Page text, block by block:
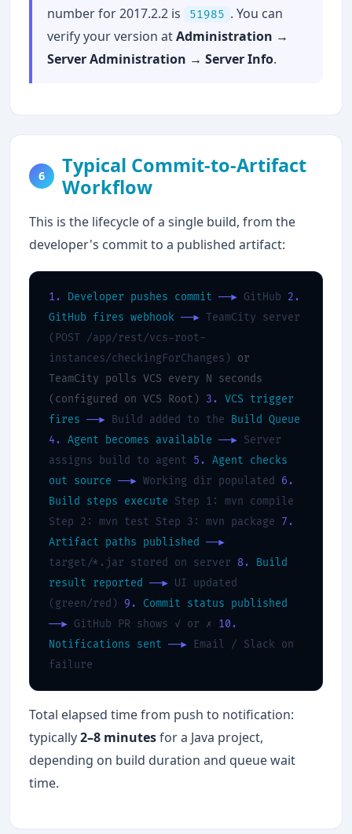
number for 2017.2.2 is
51985 . You can
verify your version atAdministration →
Server Administration → Server Info.
6
Typical Commit-to-Artifact
Workflow
This is the lifecycle of a single build, from the
developer's commit to a published artifact:
1. Developer pushes commit ──▶ GitHub 2.
GitHub fires webhook ──▶ TeamCity server
(POST /app/rest/vcs-root-
instances/checkingForChanges) or
TeamCity polls VCS every N seconds
(configured on VCS Root)
3.
VCS trigger
fires ──▶ Build added to the
Build Queue
4.
Agent becomes available ──▶ Server
assigns build to agent 5.
Agent checks
out source ──▶ Working dir populated 6.
Build steps execute Step 1: mvn compile
Step 2: mvn test Step 3: mvn package 7.
Artifact paths published
──▶
target/*.jar stored on server 8.
Build
result reported
──▶ UI updated
(green/red) 9.
Commit status published
──▶ GitHub PR shows ✓ or ✗ 10.
Notifications sent ──▶ Email / Slack on
failure
Total elapsed time from push to notification:
typically2–8 minutesfor a Java project,
depending on build duration and queue wait
time.